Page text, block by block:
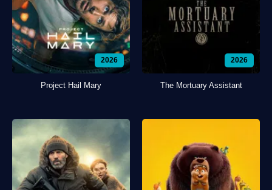
2026
Project Hail Mary
2026
The Mortuary Assistant